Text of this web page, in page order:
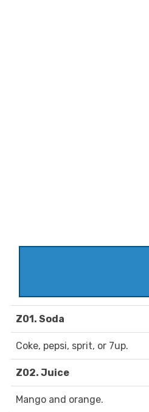
Z01. Soda
Coke, pepsi, sprit, or 7up.
Z02. Juice
Mango and orange.